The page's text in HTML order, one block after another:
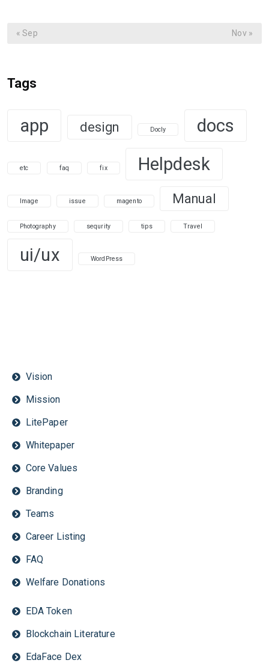
« Sep Nov »
Tags
app design Docly docs
etc faq fix Helpdesk
Image issue magento Manual
Photography sequrity tips Travel
ui/ux WordPress
Vision
Mission
LitePaper
Whitepaper
Core Values
Branding
Teams
Career Listing
FAQ
Welfare Donations
EDA Token
Blockchain Literature
EdaFace Dex